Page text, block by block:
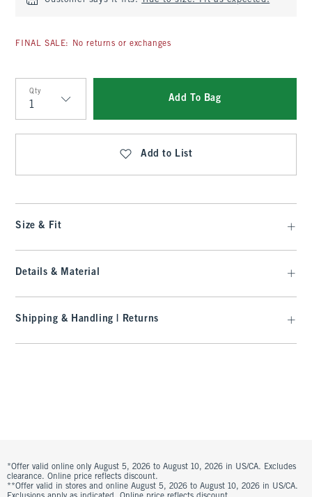
FINAL SALE: No returns or exchanges
Qty
Qty
Add To Bag
Add to List
Size & Fit
Details & Material
Shipping & Handling | Returns
*Offer valid online only August 5, 2026 to August 10, 2026 in US/CA. Excludes
clearance. Online price reflects discount.
**Offer valid in stores and online August 5, 2026 to August 10, 2026 in US/CA.